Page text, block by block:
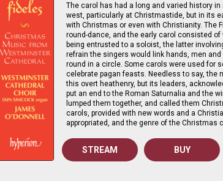
The carol has had a long and varied history
west, particularly at Christmastide, but in its
with Christmas or even with Christianity. The
round-dance, and the early carol consisted
being entrusted to a soloist, the latter
refrain the singers would link hands, men
round in a circle. Some carols were used for
celebrate pagan feasts. Needless to say, the
this overt heathenry, but its leaders,
put an end to the Roman Saturnalia and the
lumped them together, and called them
carols, provided with new words and a
appropriated, and the genre of the Christmas
STREAM BUY